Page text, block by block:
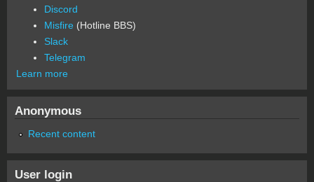
Discord
Misfire (Hotline BBS)
Slack
Telegram
Learn more
Anonymous
Recent content
User login